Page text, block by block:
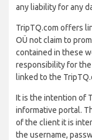
any liability for any
TripTQ.com offers
OÜ not claim to
contained in these
responsibility for
linked to the
It is the intention of
informative portal.
of the client it is
the username,